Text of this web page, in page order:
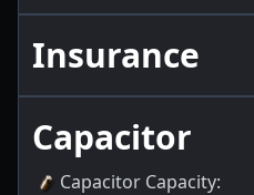
Insurance
Capacitor
Capacitor Capacity: